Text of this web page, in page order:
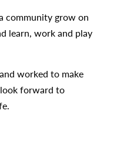
community grow on
learn, work and play
worked to make
forward to